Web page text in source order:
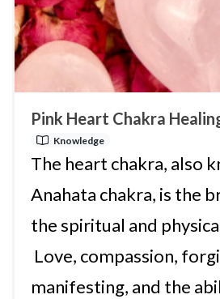
Pink Heart Chakra
Knowledge
The heart chakra, also
Anahata chakra, is the
the spiritual and
Love, compassion,
manifesting, and the